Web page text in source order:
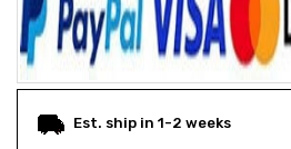
Est. ship in 1-2 weeks